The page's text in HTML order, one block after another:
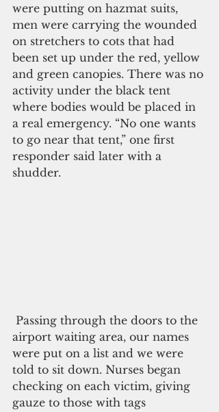
were putting on hazmat suits,
men were carrying the wounded
on stretchers to cots that had
been set up under the red, yellow
and green canopies. There was no
activity under the black tent
where bodies would be placed in
a real emergency. “No one wants
to go near that tent,” one first
responder said later with a
shudder.
airport waiting area, our names
were put on a list and we were
told to sit down. Nurses began
checking on each victim, giving
gauze to those with tags